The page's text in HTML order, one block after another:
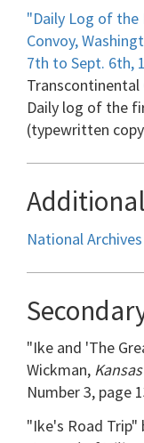
"Daily Log of
Convoy,
7th to Sept. 6th,
Transcontinental
Daily log of the
(typewritten
National
"Ike and 'The
Wickman,
Number 3, page
"Ike's Road Trip"